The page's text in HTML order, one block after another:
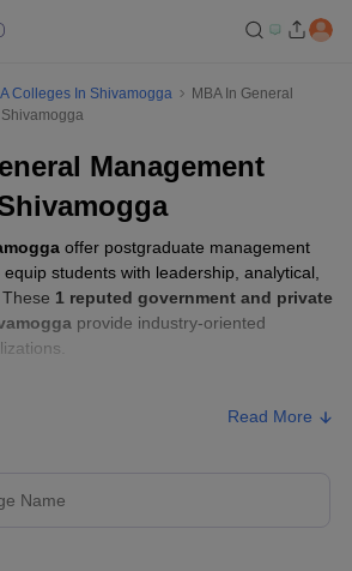
Colleges In Shivamogga
MBA In General
Management
offer postgraduate management
students with leadership, analytical,
1 reputed government and private
provide industry-oriented
CMAT, or
Read More